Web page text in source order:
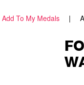
Add To My Medals